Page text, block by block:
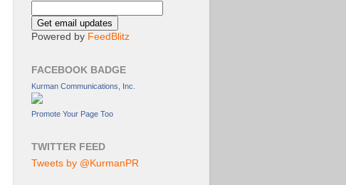
Powered by FeedBlitz
FACEBOOK BADGE
Kurman Communications, Inc.
Promote Your Page Too
TWITTER FEED
Tweets by @KurmanPR